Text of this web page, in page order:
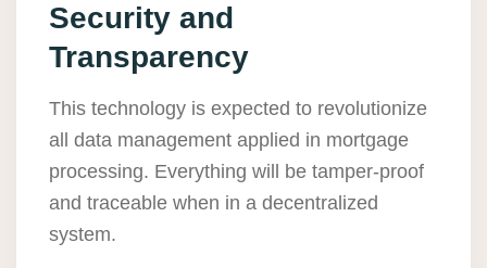
Security and
Transparency
This technology is expected to revolutionize
all data management applied in mortgage
processing. Everything will be tamper-proof
and traceable when in a decentralized
system.